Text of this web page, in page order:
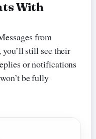
With
from
still see their
or notifications
be fully